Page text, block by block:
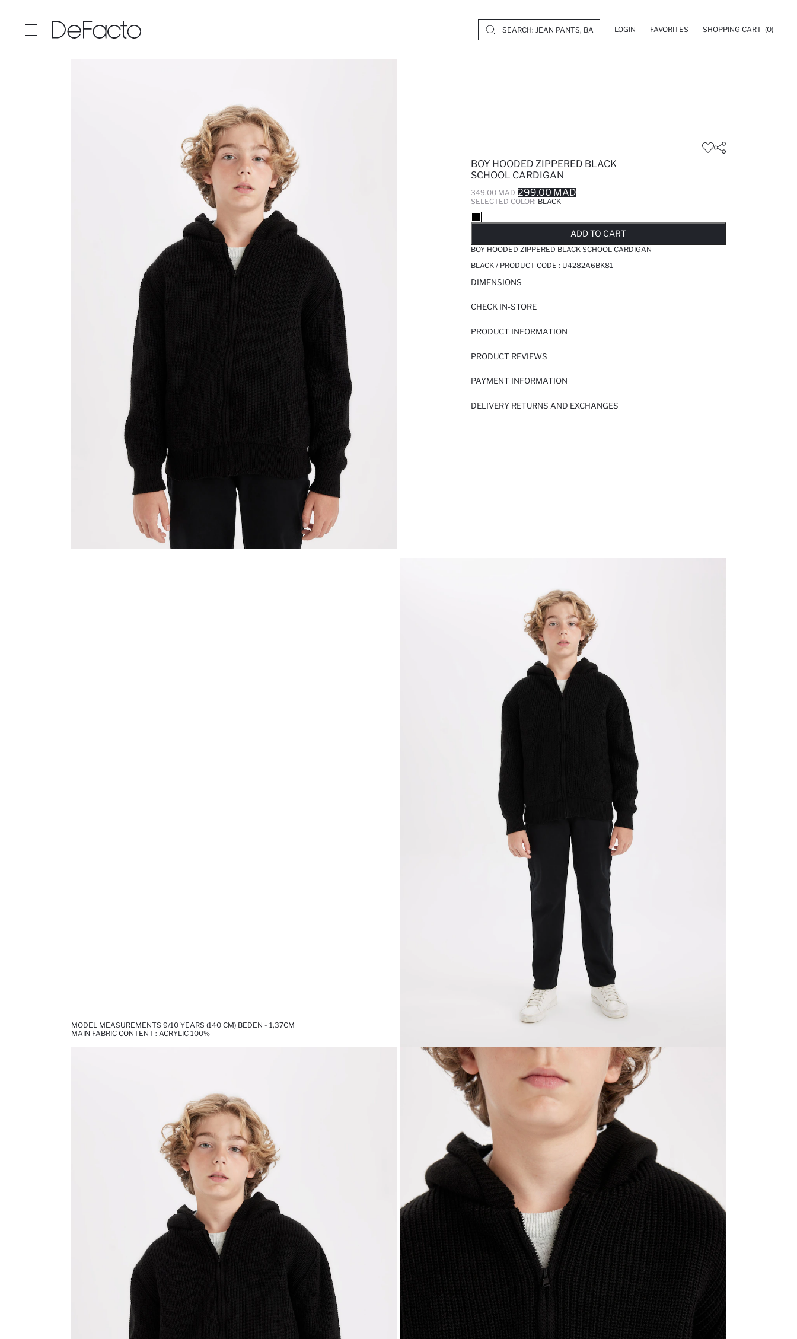
LOGIN FAVORITES SHOPPING CART (0)
BOY HOODED ZIPPERED BLACK
SCHOOL CARDIGAN
349.00 MAD 299.00 MAD
SELECTED COLOR: BLACK
ADD TO CART
BOY HOODED ZIPPERED BLACK SCHOOL CARDIGAN
BLACK / PRODUCT CODE : U4282A6BK81
DIMENSIONS
CHECK IN-STORE
PRODUCT INFORMATION
PRODUCT REVIEWS
PAYMENT INFORMATION
DELIVERY RETURNS AND EXCHANGES
MODEL MEASUREMENTS 9/10 YEARS (140 CM) BEDEN - 1,37CM
MAIN FABRIC CONTENT : ACRYLIC 100%